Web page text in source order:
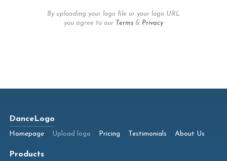
By uploading your logo file or your logo URL
you agree to our Terms & Privacy
DanceLogo
Homepage Upload logo Pricing Testimonials About Us
Products